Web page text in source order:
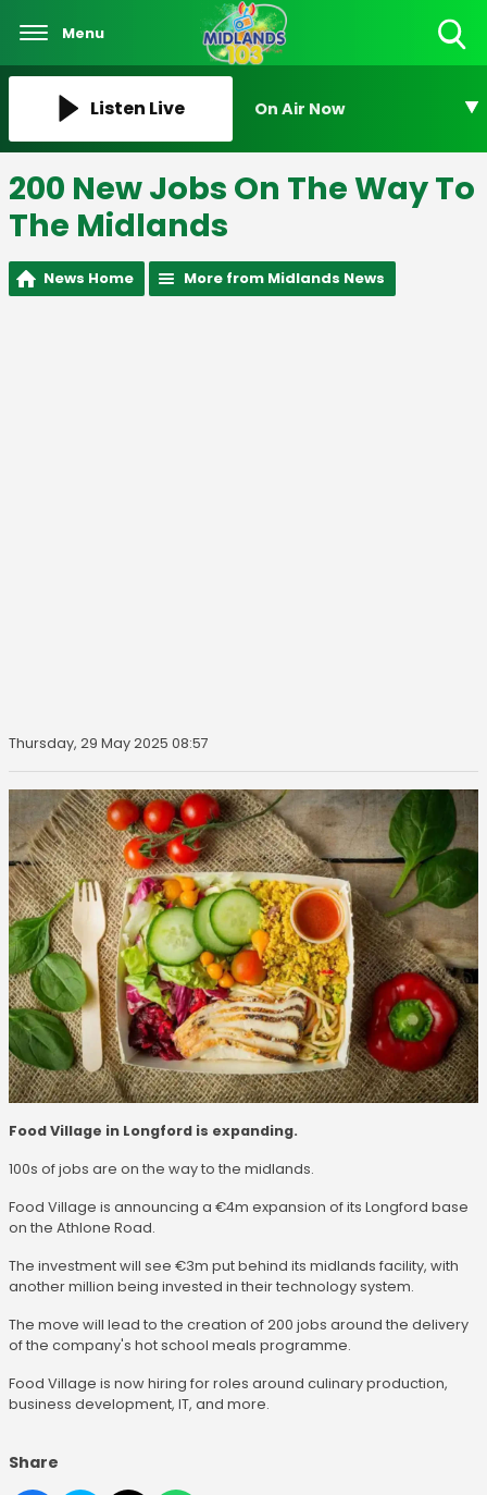
Menu
Listen Live On Air Now
200 New Jobs On The Way To
The Midlands
News Home More from Midlands News
Thursday, 29 May 2025 08:57
Food Village in Longford is expanding.
100s of jobs are on the way to the midlands.
Food Village is announcing a €4m expansion of its Longford base
on the Athlone Road.
The investment will see €3m put behind its midlands facility, with
another million being invested in their technology system.
The move will lead to the creation of 200 jobs around the delivery
of the company's hot school meals programme.
Food Village is now hiring for roles around culinary production,
business development, IT, and more.
Share